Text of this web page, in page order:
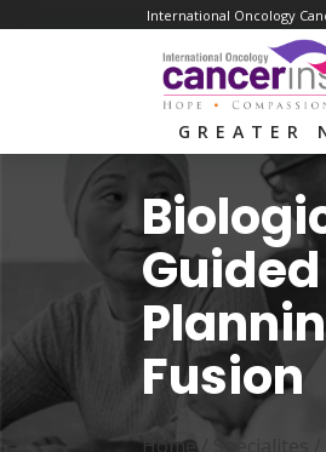
International Oncology
GREATER
Fusion
Home /